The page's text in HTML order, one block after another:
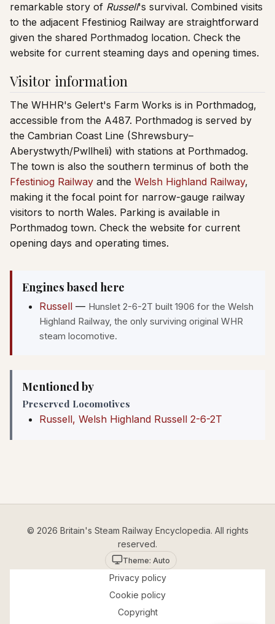
remarkable story of Russell's survival. Combined visits
to the adjacent Ffestiniog Railway are straightforward
given the shared Porthmadog location. Check the
website for current steaming days and opening times.
Visitor information
The WHHR's Gelert's Farm Works is in Porthmadog,
accessible from the A487. Porthmadog is served by
the Cambrian Coast Line (Shrewsbury–
Aberystwyth/Pwllheli) with stations at Porthmadog.
The town is also the southern terminus of both the
Ffestiniog Railway and the Welsh Highland Railway,
making it the focal point for narrow-gauge railway
visitors to north Wales. Parking is available in
Porthmadog town. Check the website for current
opening days and operating times.
Engines based here
Russell — Hunslet 2-6-2T built 1906 for the Welsh
Highland Railway, the only surviving original WHR
steam locomotive.
Mentioned by
Preserved Locomotives
Russell, Welsh Highland Russell 2-6-2T
© 2026 Britain's Steam Railway Encyclopedia. All rights
reserved.
Theme: Auto
Privacy policy
Cookie policy
Copyright